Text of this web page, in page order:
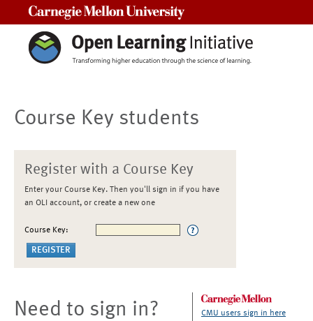
Course Key students
Register with a Course Key
Enter your Course Key. Then you'll sign in if you have
an OLI account, or create a new one
Course Key:
Need to sign in? CMU users sign in here